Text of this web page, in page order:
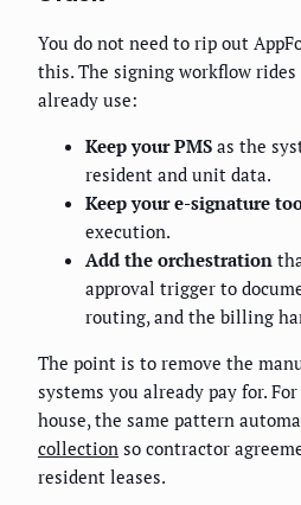
You do not need to rip out
this. The signing workflow
already use:
Keep your PMS as the
resident and unit data.
Keep your e-signature
execution.
Add the orchestration
approval trigger to
routing, and the billing
The point is to remove the
systems you already pay for.
house, the same pattern
collection so contractor
resident leases.